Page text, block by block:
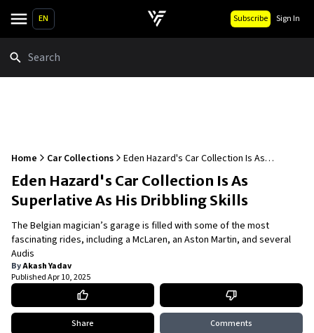
EN Subscribe Sign In
Home Car Collections
Eden Hazard's Car Collection Is As
Superlative As His Dribbling Skills
Eden Hazard's Car Collection Is As
Superlative As His Dribbling Skills
The Belgian magician’s garage is filled with some of the most
fascinating rides, including a McLaren, an Aston Martin, and several
Audis
ByAkash Yadav
PublishedApr 10, 2025
Share Comments